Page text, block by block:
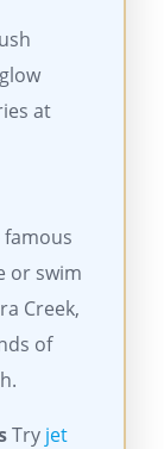
at
or swim
Creek,
of
Try jet